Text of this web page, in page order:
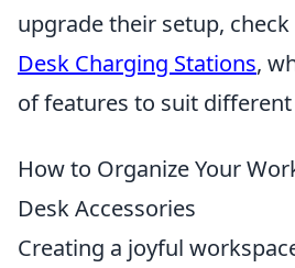
upgrade their setup,
Desk Charging Stations,
of features to suit different
How to Organize Your
Desk Accessories
Creating a joyful